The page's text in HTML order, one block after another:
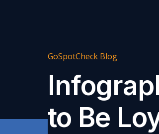
GoSpotCheck Blog
to Be